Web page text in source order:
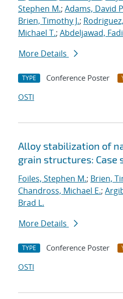
Stephen M.; Adams, David
Brien, Timothy J.;
Michael T.; Abdeljawad,
More Details
TYPE Conference Poster
OSTI
Alloy stabilization of
grain structures: Case
Foiles, Stephen M.; Brien,
Chandross, Michael E.;
Brad L.
More Details
TYPE Conference Poster
OSTI